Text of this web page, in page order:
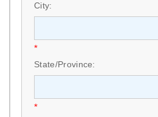
City:
*
State/Province:
*